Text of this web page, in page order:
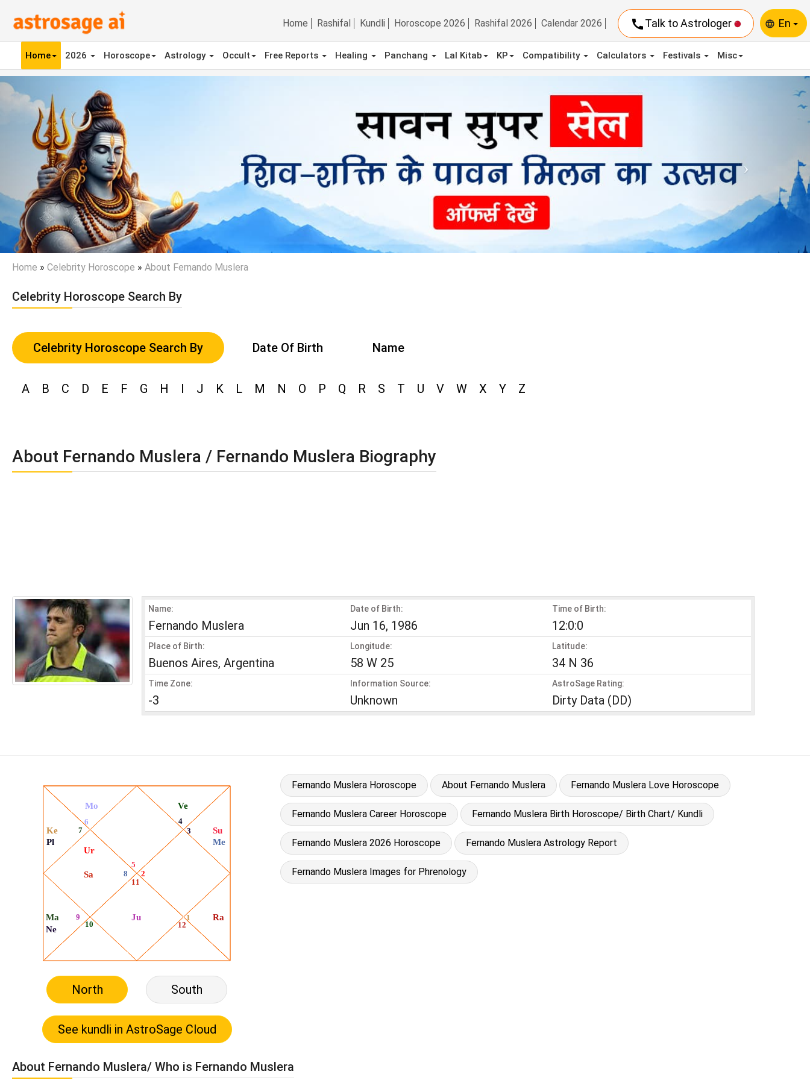
Home Rashifal Kundli Horoscope 2026 Rashifal 2026 Calendar 2026 callTalk to Astrologer language En
Home 2026 Horoscope Astrology Occult Free Reports Healing Panchang Lal Kitab KP Compatibility Calculators Festivals Misc
Previous
Home » Celebrity Horoscope » About Fernando Muslera
Celebrity Horoscope Search By
Celebrity Horoscope Search By Date Of Birth Name
A B C D E F G H I J K L M N O P Q R S T U V W X Y Z
About Fernando Muslera / Fernando Muslera Biography
Name:
Fernando Muslera
Date of Birth:
Jun 16, 1986
Time of Birth:
12:0:0
Place of Birth:
Buenos Aires, Argentina
Longitude:
58 W 25
Latitude:
34 N 36
Time Zone:
-3
Information Source:
Unknown
AstroSage Rating:
Dirty Data (DD)
North South
Fernando Muslera Horoscope About Fernando Muslera Fernando Muslera Love Horoscope
Fernando Muslera Career Horoscope Fernando Muslera Birth Horoscope/ Birth Chart/ Kundli
Fernando Muslera 2026 Horoscope Fernando Muslera Astrology Report
Fernando Muslera Images for Phrenology
About Fernando Muslera/ Who is Fernando Muslera